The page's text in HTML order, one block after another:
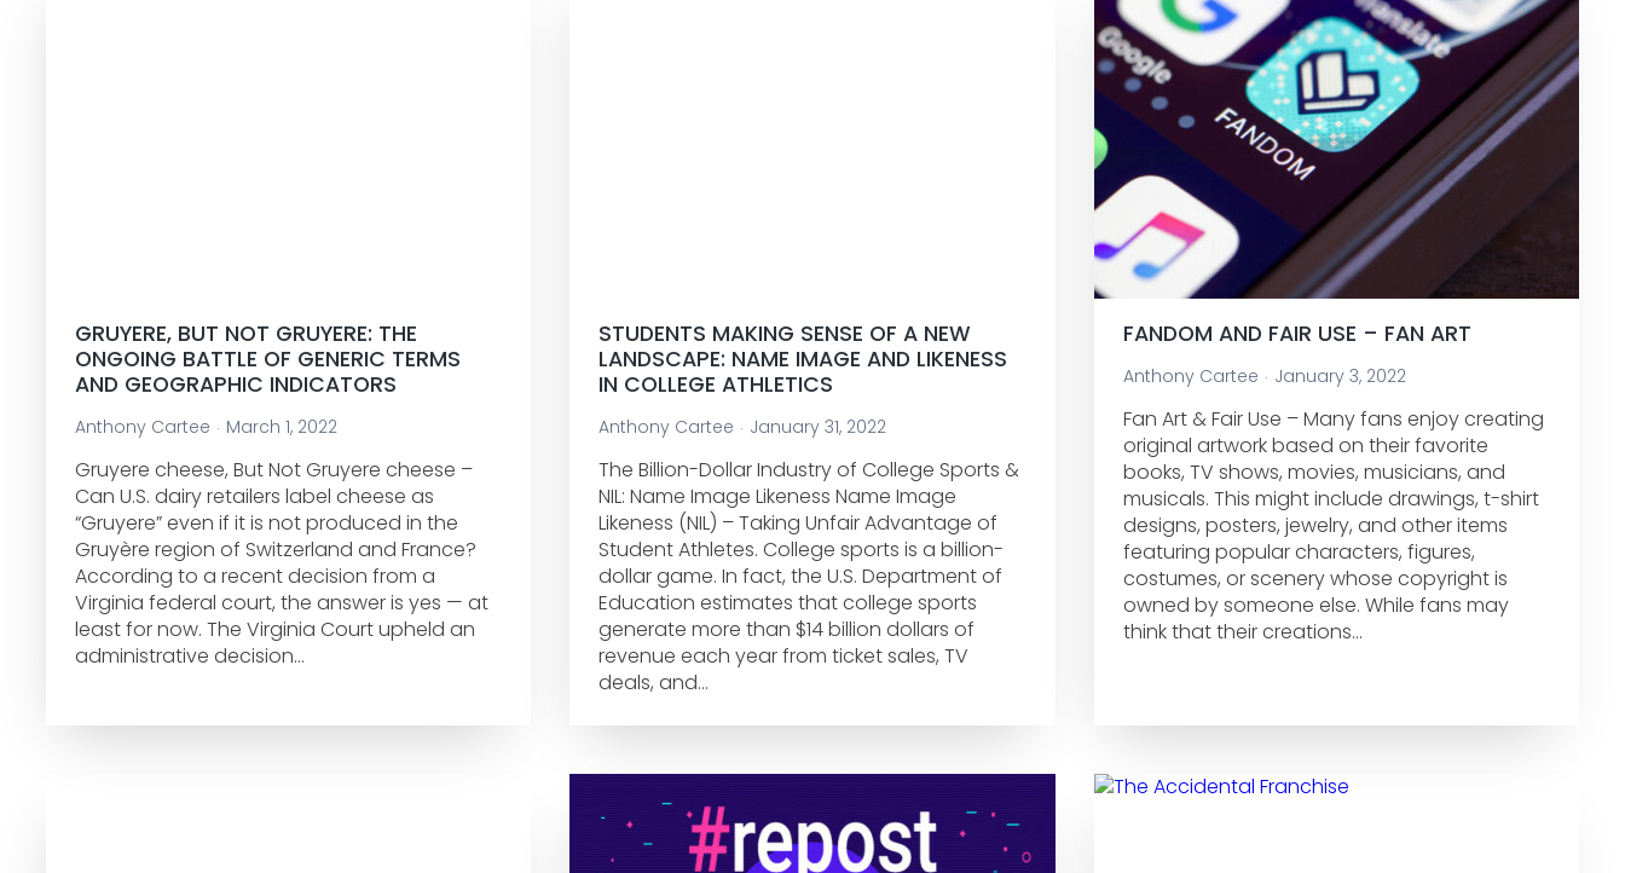
GRUYERE, BUT NOT GRUYERE: THE
ONGOING BATTLE OF GENERIC TERMS
AND GEOGRAPHIC INDICATORS
Anthony Cartee March 1, 2022
Gruyere cheese, But Not Gruyere cheese –
Can U.S. dairy retailers label cheese as
“Gruyere” even if it is not produced in the
Gruyère region of Switzerland and France?
According to a recent decision from a
Virginia federal court, the answer is yes — at
least for now. The Virginia Court upheld an
administrative decision…
STUDENTS MAKING SENSE OF A NEW
LANDSCAPE: NAME IMAGE AND LIKENESS
IN COLLEGE ATHLETICS
Anthony Cartee January 31, 2022
The Billion-Dollar Industry of College Sports &
NIL: Name Image Likeness Name Image
Likeness (NIL) – Taking Unfair Advantage of
Student Athletes. College sports is a billion-
dollar game. In fact, the U.S. Department of
Education estimates that college sports
generate more than $14 billion dollars of
revenue each year from ticket sales, TV
deals, and…
FANDOM AND FAIR USE – FAN ART
Anthony Cartee January 3, 2022
Fan Art & Fair Use – Many fans enjoy creating
original artwork based on their favorite
books, TV shows, movies, musicians, and
musicals. This might include drawings, t-shirt
designs, posters, jewelry, and other items
featuring popular characters, figures,
costumes, or scenery whose copyright is
owned by someone else. While fans may
think that their creations…